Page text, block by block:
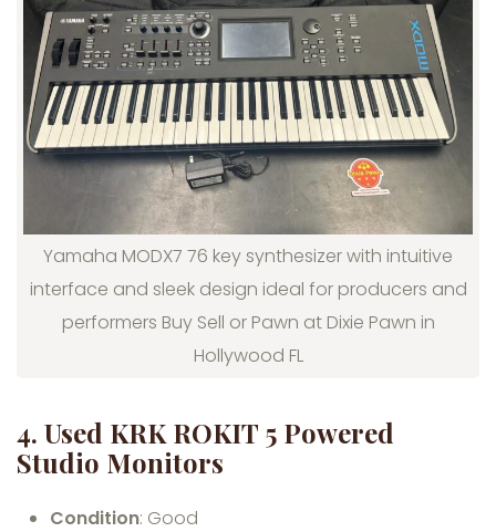
Yamaha MODX7 76 key synthesizer with intuitive
interface and sleek design ideal for producers and
performers Buy Sell or Pawn at Dixie Pawn in
Hollywood FL
4. Used KRK ROKIT 5 Powered
Studio Monitors
Condition: Good